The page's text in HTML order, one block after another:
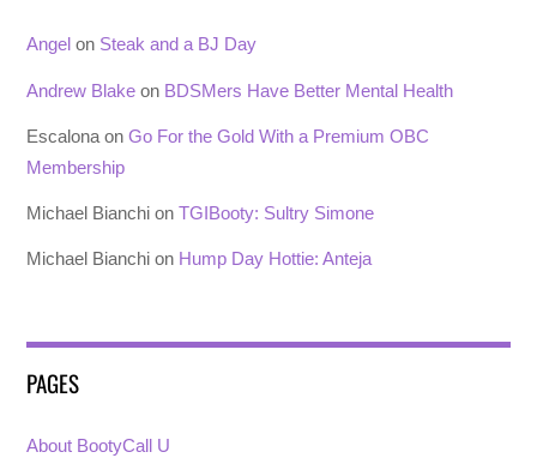
Angel on Steak and a BJ Day
Andrew Blake on BDSMers Have Better Mental Health
Escalona onGo For the Gold With a Premium OBC
Membership
Michael Bianchi onTGIBooty: Sultry Simone
Michael Bianchi on Hump Day Hottie: Anteja
PAGES
About BootyCall U